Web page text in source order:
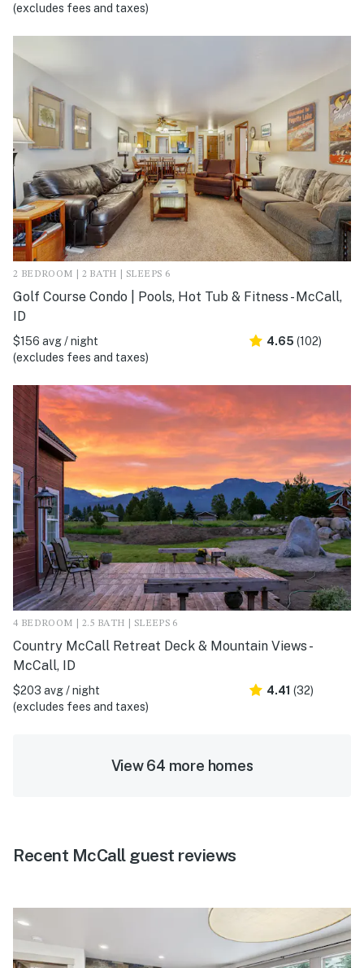
(excludes fees and taxes)
2 BEDROOM | 2 BATH | SLEEPS 6
Golf Course Condo | Pools, Hot Tub & Fitness - McCall,
ID
$156 avg / night
(excludes fees and taxes)
4.65 (102)
4 BEDROOM | 2.5 BATH | SLEEPS 6
Country McCall Retreat Deck & Mountain Views -
McCall, ID
$203 avg / night
(excludes fees and taxes)
4.41 (32)
View 64 more homes
Recent McCall guest reviews